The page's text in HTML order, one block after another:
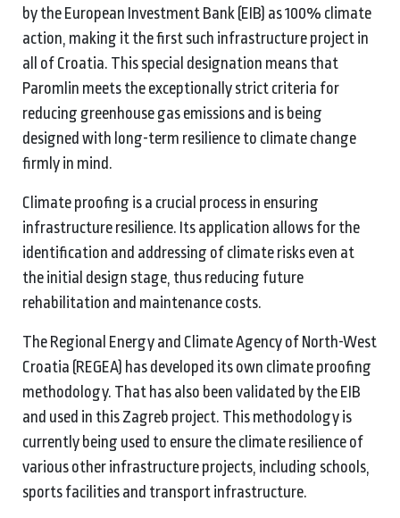
by the European Investment Bank (EIB) as 100% climate
action, making it the first such infrastructure project in
all of Croatia. This special designation means that
Paromlin meets the exceptionally strict criteria for
reducing greenhouse gas emissions and is being
designed with long-term resilience to climate change
firmly in mind.
Climate proofing is a crucial process in ensuring
infrastructure resilience. Its application allows for the
identification and addressing of climate risks even at
the initial design stage, thus reducing future
rehabilitation and maintenance costs.
The Regional Energy and Climate Agency of North-West
Croatia (REGEA) has developed its own climate proofing
methodology. That has also been validated by the EIB
and used in this Zagreb project. This methodology is
currently being used to ensure the climate resilience of
various other infrastructure projects, including schools,
sports facilities and transport infrastructure.